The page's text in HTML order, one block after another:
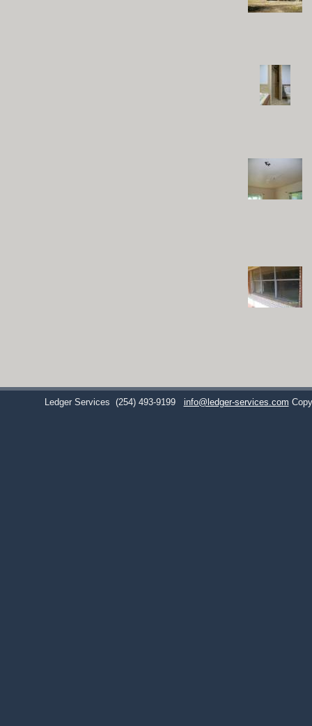
Ledger Services (254) 493-9199 info@ledger-services.com